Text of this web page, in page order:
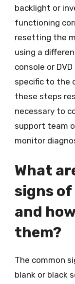
backlight or
functioning
resetting the
using a
console or
specific to the
these steps
necessary to
support team
monitor
What
signs
and
them?
The common
blank or black